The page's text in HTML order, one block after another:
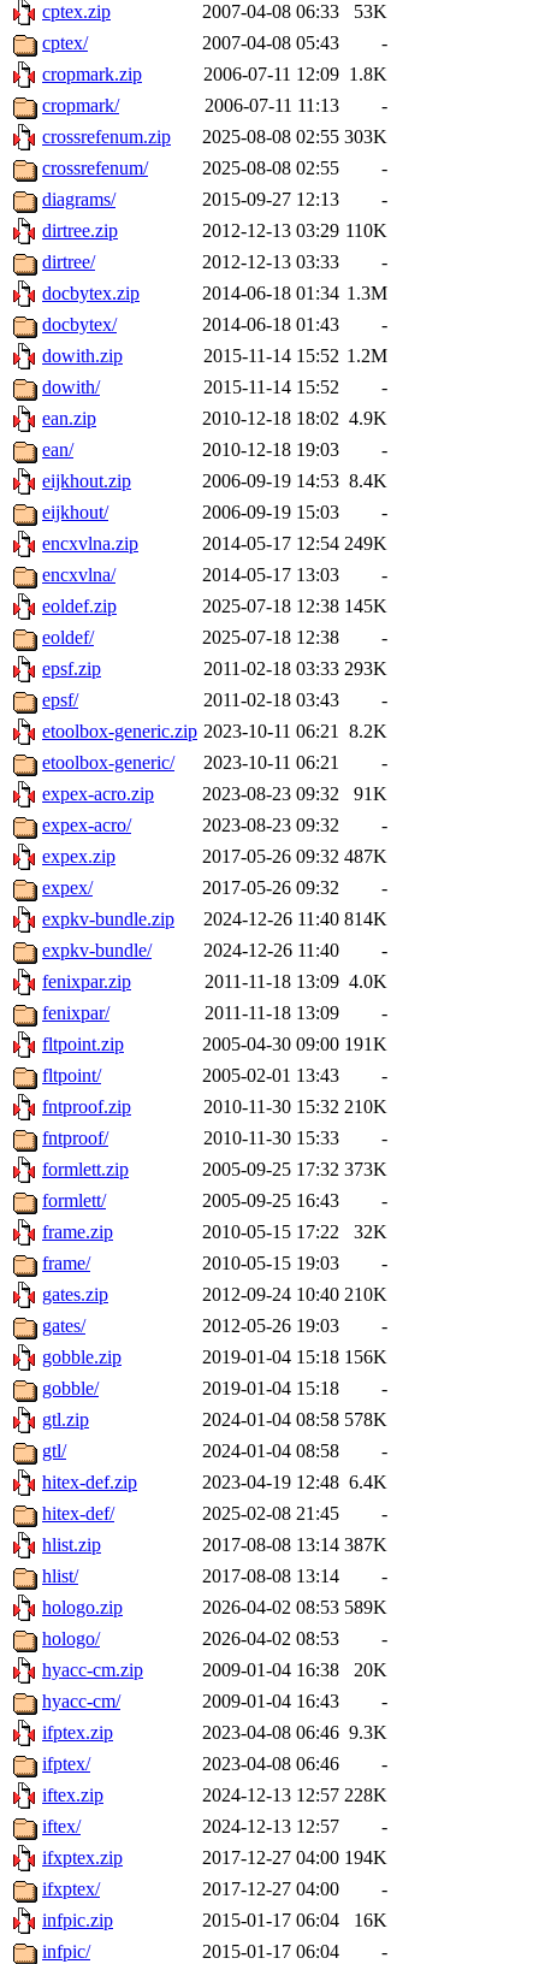
cptex.zip
2007-04-08 06:33
53K
cptex/
2007-04-08 05:43
-
cropmark.zip
2006-07-11 12:09 1.8K
cropmark/
2006-07-11 11:13
-
crossrefenum.zip
2025-08-08 02:55 303K
crossrefenum/
2025-08-08 02:55
-
diagrams/
2015-09-27 12:13
-
dirtree.zip
2012-12-13 03:29 110K
dirtree/
2012-12-13 03:33
-
docbytex.zip
2014-06-18 01:34 1.3M
docbytex/
2014-06-18 01:43
-
dowith.zip
2015-11-14 15:52 1.2M
dowith/
2015-11-14 15:52
-
ean.zip
2010-12-18 18:02 4.9K
ean/
2010-12-18 19:03
-
eijkhout.zip
2006-09-19 14:53 8.4K
eijkhout/
2006-09-19 15:03
-
encxvlna.zip
2014-05-17 12:54 249K
encxvlna/
2014-05-17 13:03
-
eoldef.zip
2025-07-18 12:38 145K
eoldef/
2025-07-18 12:38
-
epsf.zip
2011-02-18 03:33 293K
epsf/
2011-02-18 03:43
-
etoolbox-generic.zip 2023-10-11 06:21 8.2K
etoolbox-generic/
2023-10-11 06:21
-
expex-acro.zip
2023-08-23 09:32
91K
expex-acro/
2023-08-23 09:32
-
expex.zip
2017-05-26 09:32 487K
expex/
2017-05-26 09:32
-
expkv-bundle.zip
2024-12-26 11:40 814K
expkv-bundle/
2024-12-26 11:40
-
fenixpar.zip
2011-11-18 13:09 4.0K
fenixpar/
2011-11-18 13:09
-
fltpoint.zip
2005-04-30 09:00 191K
fltpoint/
2005-02-01 13:43
-
fntproof.zip
2010-11-30 15:32 210K
fntproof/
2010-11-30 15:33
-
formlett.zip
2005-09-25 17:32 373K
formlett/
2005-09-25 16:43
-
frame.zip
2010-05-15 17:22
32K
frame/
2010-05-15 19:03
-
gates.zip
2012-09-24 10:40 210K
gates/
2012-05-26 19:03
-
gobble.zip
2019-01-04 15:18 156K
gobble/
2019-01-04 15:18
-
gtl.zip
2024-01-04 08:58 578K
gtl/
2024-01-04 08:58
-
hitex-def.zip
2023-04-19 12:48 6.4K
hitex-def/
2025-02-08 21:45
-
hlist.zip
2017-08-08 13:14 387K
hlist/
2017-08-08 13:14
-
hologo.zip
2026-04-02 08:53 589K
hologo/
2026-04-02 08:53
-
hyacc-cm.zip
2009-01-04 16:38
20K
hyacc-cm/
2009-01-04 16:43
-
ifptex.zip
2023-04-08 06:46 9.3K
ifptex/
2023-04-08 06:46
-
iftex.zip
2024-12-13 12:57 228K
iftex/
2024-12-13 12:57
-
ifxptex.zip
2017-12-27 04:00 194K
ifxptex/
2017-12-27 04:00
-
infpic.zip
2015-01-17 06:04
16K
infpic/
2015-01-17 06:04
-